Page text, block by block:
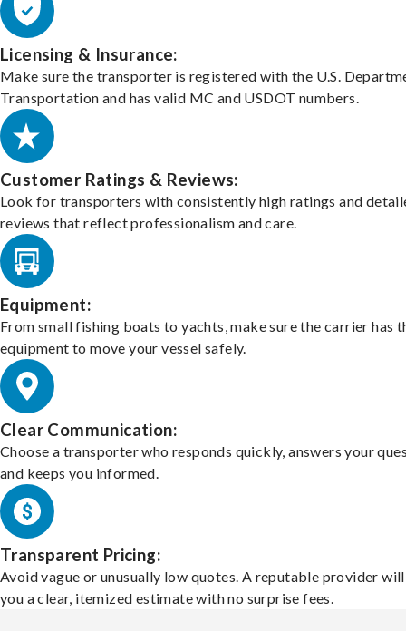
Licensing & Insurance:
Make sure the transporter is registered with the U.S.
Transportation and has valid MC and USDOT numbers.
Customer Ratings & Reviews:
Look for transporters with consistently high ratings and
reviews that reflect professionalism and care.
Equipment:
From small fishing boats to yachts, make sure the carrier has
equipment to move your vessel safely.
Clear Communication:
Choose a transporter who responds quickly, answers your
and keeps you informed.
Transparent Pricing:
Avoid vague or unusually low quotes. A reputable provider
you a clear, itemized estimate with no surprise fees.